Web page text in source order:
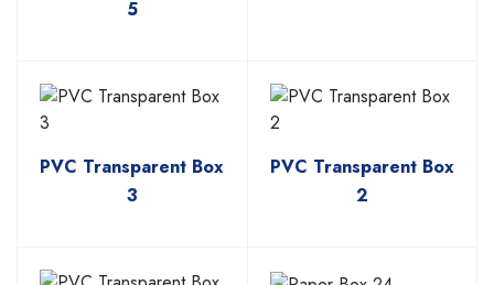
5
PVC Transparent Box
3
PVC Transparent Box
2